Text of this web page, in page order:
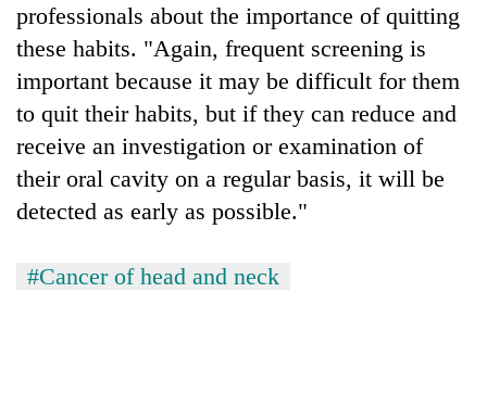
professionals about the importance of quitting
these habits. "Again, frequent screening is
important because it may be difficult for them
to quit their habits, but if they can reduce and
receive an investigation or examination of
their oral cavity on a regular basis, it will be
detected as early as possible."
#Cancer of head and neck